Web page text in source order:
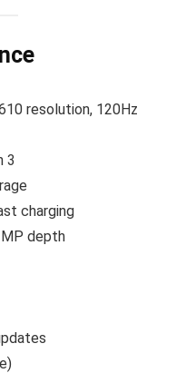
resolution, 120Hz
3
charging
depth